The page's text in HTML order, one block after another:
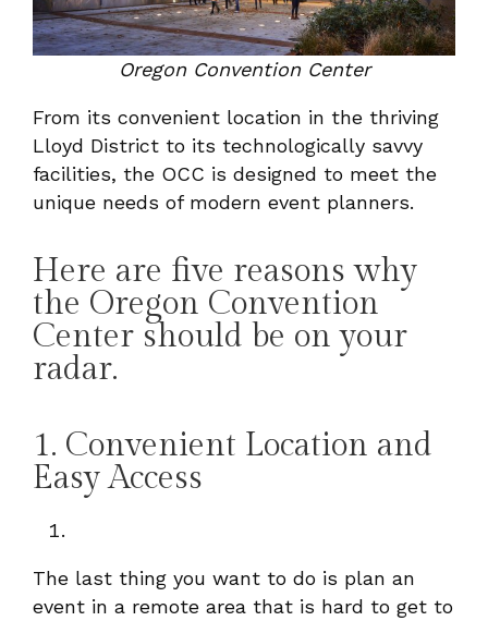
Oregon Convention Center
From its convenient location in the thriving
Lloyd District to its technologically savvy
facilities, the OCC is designed to meet the
unique needs of modern event planners.
Here are five reasons why
the Oregon Convention
Center should be on your
radar.
1. Convenient Location and
Easy Access
The last thing you want to do is plan an
event in a remote area that is hard to get to